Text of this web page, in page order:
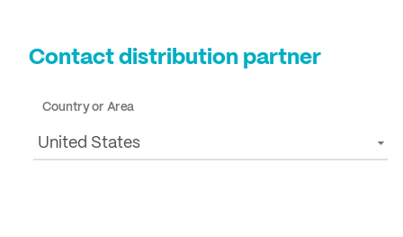
Contact distribution partner
Country or Area
United States